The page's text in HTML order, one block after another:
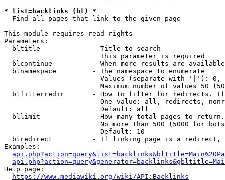
* list=backlinks (bl) *
  Find all pages that link to the given page
This module requires read rights
Parameters:
  bltitle             - Title to search
                        This parameter is required
blcontinue          - When more results are
  blnamespace         - The namespace to enumerate
Values (separate with '|'):
Maximum number of values 50
blfilterredir       - How to filter for redirects.
One value: all, redirects,
                        Default: all
bllimit             - How many total pages to
No more than 500 (5000 for
                        Default: 10
blredirect          - If linking page is a
Examples:
Help page:
https://www.mediawiki.org/wiki/API:Backlinks